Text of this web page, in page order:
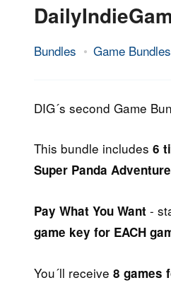
Bundles Game Bundles
19.
2014
Epic
DIG´s second Game
This bundle includes 6
Super Panda
Pay What You Want -
game key for EACH
You´ll receive 8 games